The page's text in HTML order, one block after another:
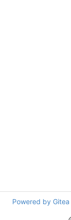
Powered by Gitea